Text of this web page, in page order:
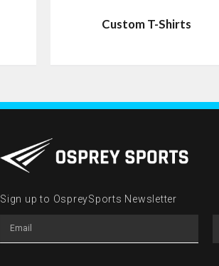
Custom T-Shirts
Sign up to OspreySports Newsletter